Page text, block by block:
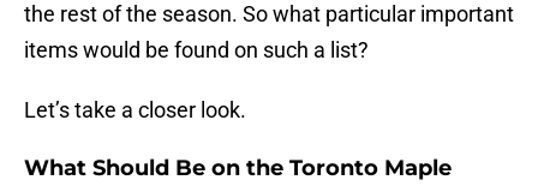
the rest of the season. So what particular important
items would be found on such a list?
Let’s take a closer look.
What Should Be on the Toronto Maple